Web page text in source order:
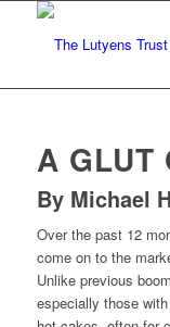
A GLUT
By Michael
Over the past 12
come on to the
Unlike previous
especially those